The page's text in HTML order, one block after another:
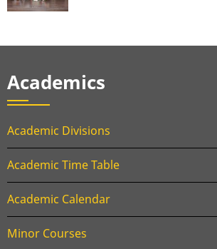
Academics
Academic Divisions
Academic Time Table
Academic Calendar
Minor Courses